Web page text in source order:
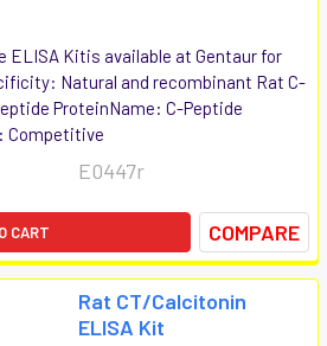
ELISA Kitis available at Gentaur for
Natural and recombinant Rat C-
ProteinName: C-Peptide
Competitive
E0447r
CART COMPARE
Rat CT/Calcitonin
ELISA Kit